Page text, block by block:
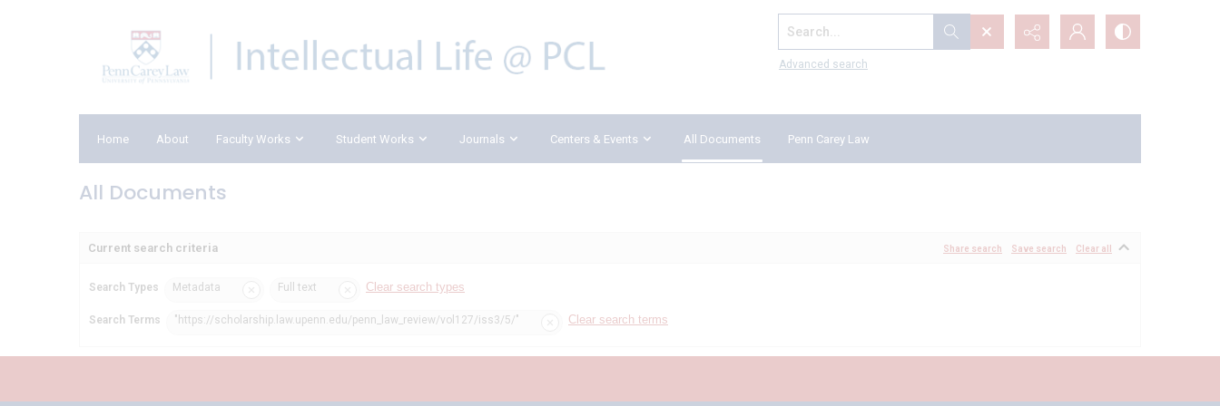
Search...
Advanced search
Home About Faculty Works Student Works Journals Centers & Events All Documents Penn Carey Law
All Documents
Current search criteria Share search Save search Clear all
Search Types Metadata Full text Clear search types
Search Terms "https://scholarship.law.upenn.edu/penn_law_review/vol127/iss3/5/" Clear search terms